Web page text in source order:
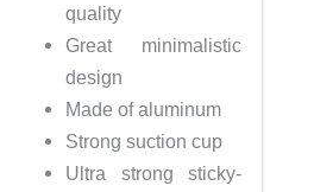
quality
Great minimalistic
design
Made of aluminum
Strong suction cup
Ultra strong sticky-